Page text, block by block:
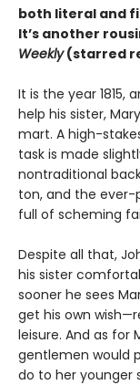
both literal and
It’s another
Weekly(starred
It is the year 1815,
help his sister,
mart. A high-
task is made
nontraditional
ton, and the ever-
full of scheming
Despite all that,
his sister
sooner he sees
get his own
leisure. And as for
gentlemen would
do to her younger